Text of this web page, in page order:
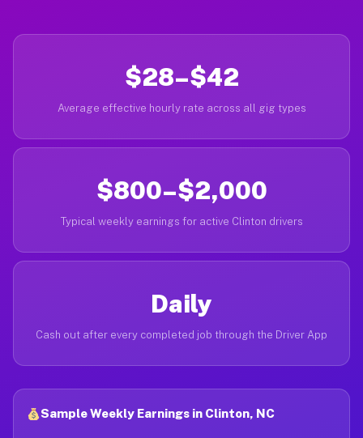
$28–$42
Average effective hourly rate across all gig types
$800–$2,000
Typical weekly earnings for active Clinton drivers
Daily
Cash out after every completed job through the Driver App
Sample Weekly Earnings in Clinton, NC